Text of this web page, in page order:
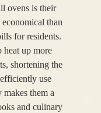
ovens is their
than
for residents.
heat up more
shortening the
use
them a
and culinary